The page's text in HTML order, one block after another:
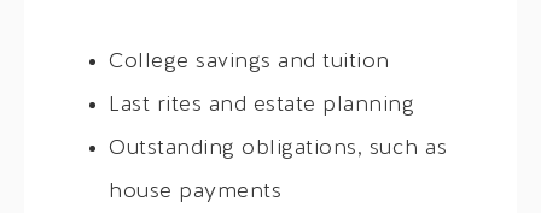
College savings and tuition
Last rites and estate planning
Outstanding obligations, such as
house payments